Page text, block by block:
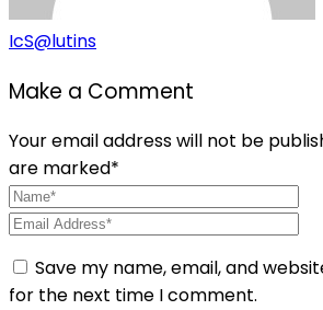
IcS@lutins
Make a Comment
Your email address will not be
are marked*
Save my name, email, and
for the next time I comment.